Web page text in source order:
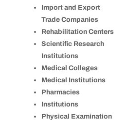
Import and Export
Trade Companies
Rehabilitation Centers
Scientific Research
Institutions
Medical Colleges
Medical Institutions
Pharmacies
Institutions
Physical Examination